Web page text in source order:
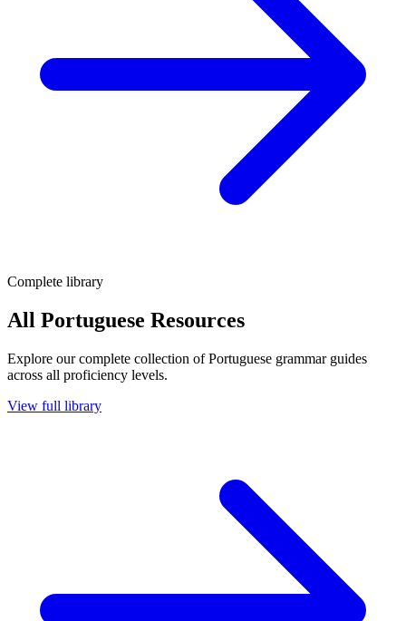
Complete library
All Portuguese Resources
Explore our complete collection of Portuguese grammar guides
across all proficiency levels.
View full library